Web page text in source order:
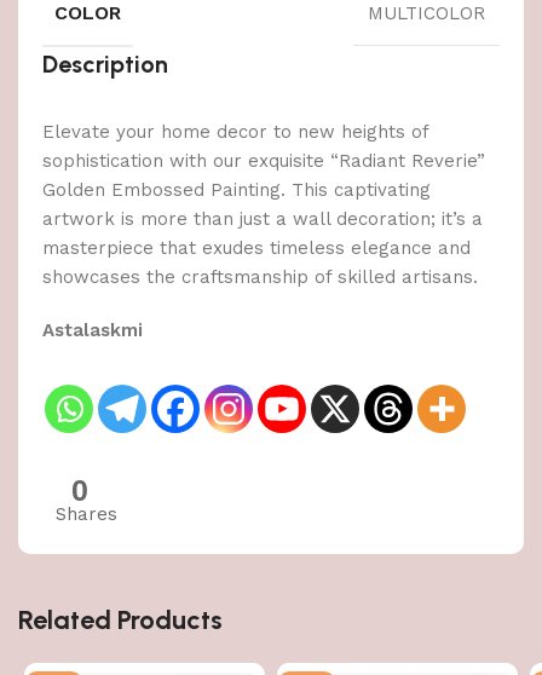
COLOR MULTICOLOR
Description
Elevate your home decor to new heights of
sophistication with our exquisite “Radiant Reverie”
Golden Embossed Painting. This captivating
artwork is more than just a wall decoration; it’s a
masterpiece that exudes timeless elegance and
showcases the craftsmanship of skilled artisans.
Astalaskmi
0
Shares
Related Products